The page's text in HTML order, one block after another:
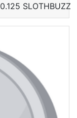
0.125 SLOTHBUZZ